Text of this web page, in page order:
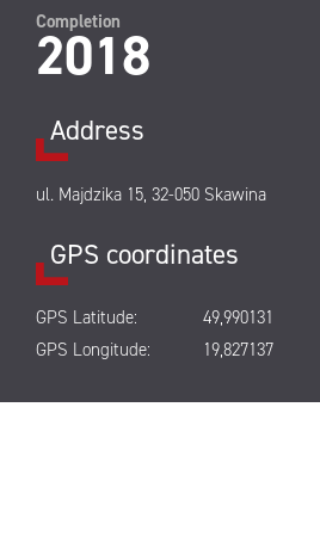
Completion
2018
Address
ul. Majdzika 15, 32-050 Skawina
GPS coordinates
GPS Latitude:
49,990131
GPS Longitude:
19,827137